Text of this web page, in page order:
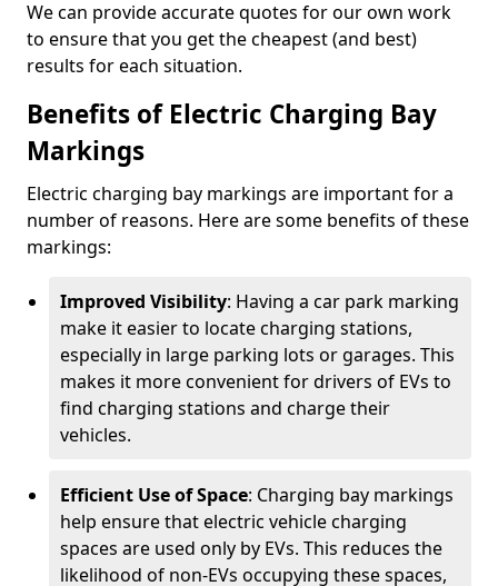
We can provide accurate quotes for our own work
to ensure that you get the cheapest (and best)
results for each situation.
Benefits of Electric Charging Bay
Markings
Electric charging bay markings are important for a
number of reasons. Here are some benefits of these
markings:
Improved Visibility: Having a car park marking
make it easier to locate charging stations,
especially in large parking lots or garages. This
makes it more convenient for drivers of EVs to
find charging stations and charge their
vehicles.
Efficient Use of Space: Charging bay markings
help ensure that electric vehicle charging
spaces are used only by EVs. This reduces the
likelihood of non-EVs occupying these spaces,